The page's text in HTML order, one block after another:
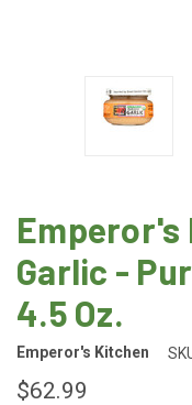
Emperor's
Garlic -
4.5 Oz.
Emperor's Kitchen
$62.99